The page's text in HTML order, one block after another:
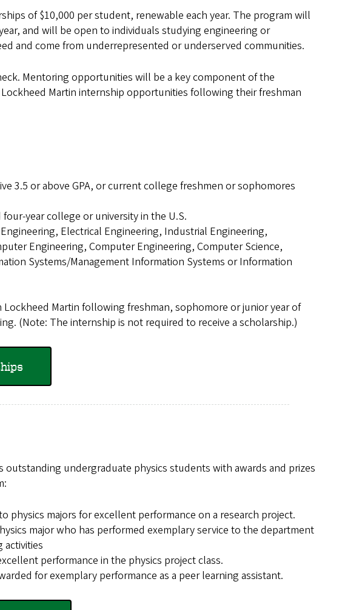
of $10,000 per student, renewable each year. The program will
and will be open to individuals studying engineering or
and come from underrepresented or underserved communities.
Mentoring opportunities will be a key component of the
Martin internship opportunities following their freshman
3.5 or above GPA, or current college freshmen or sophomores
year college or university in the U.S.
Electrical Engineering, Industrial Engineering,
Engineering, Computer Engineering, Computer Science,
Systems/Management Information Systems or Information
Martin following freshman, sophomore or junior year of
(Note: The internship is not required to receive a scholarship.)
outstanding undergraduate physics students with awards and prizes
physics majors for excellent performance on a research project.
major who has performed exemplary service to the department
performance in the physics project class.
for exemplary performance as a peer learning assistant.